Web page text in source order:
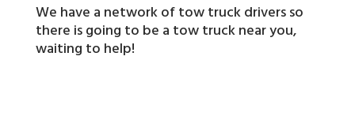
We have a network of tow truck drivers so
there is going to be a tow truck near you,
waiting to help!